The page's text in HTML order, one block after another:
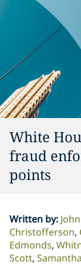
White
fraud
points
Written by:
Christofferson
Edmonds
Scott